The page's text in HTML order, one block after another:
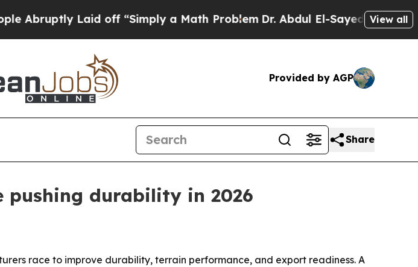
Laid off “Simply a Math ProblemDr. Abdul El-Sayed on HistoricView all
Provided by AGP
Share
pushing durability in 2026
race to improve durability, terrain performance, and export readiness. A